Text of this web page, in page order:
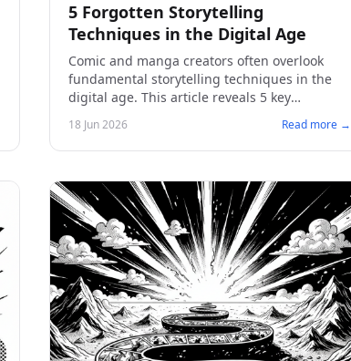
5 Forgotten Storytelling
Techniques in the Digital Age
Comic and manga creators often overlook
fundamental storytelling techniques in the
digital age. This article reveals 5 key
approaches to captivate your audience and
bring your work to fruition.
18 Jun 2026 Read more →